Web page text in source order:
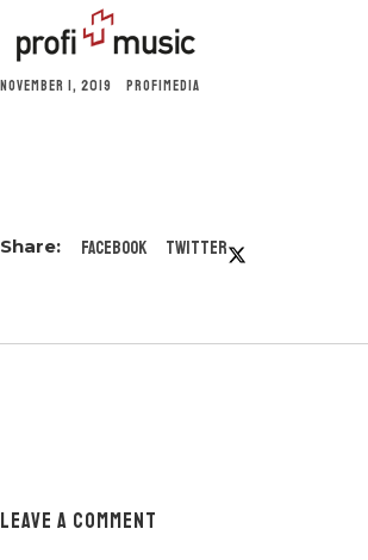
NOVEMBER 1, 2019 PROFIMEDIA
Facebook Twitter
LEAVE A COMMENT